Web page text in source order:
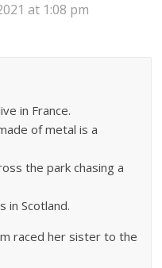
at 1:08 pm
in France.
of metal is a
the park chasing a
in Scotland.
raced her sister to the